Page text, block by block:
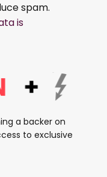
spam.
is
a backer on
to exclusive